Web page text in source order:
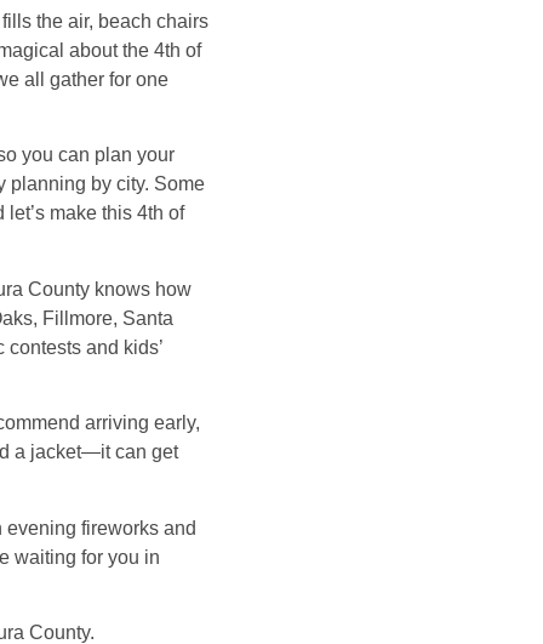
the air, beach chairs
about the 4th of
all gather for one
you can plan your
planning by city. Some
make this 4th of
County knows how
Fillmore, Santa
and kids’
arriving early,
a jacket—it can get
evening fireworks and
waiting for you in
County.